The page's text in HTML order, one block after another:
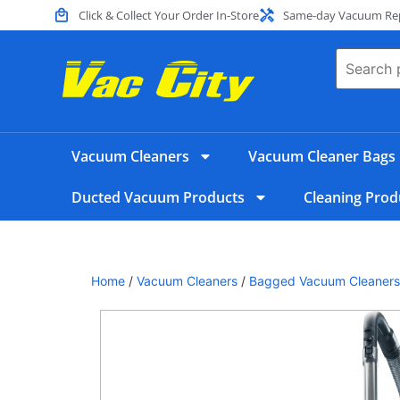
Click & Collect Your Order In-Store Same-day Vacuum
Vacuum Cleaners Vacuum Cleaner Bags
Ducted Vacuum Products Cleaning
Home / Vacuum Cleaners / Bagged Vacuum Cleaners